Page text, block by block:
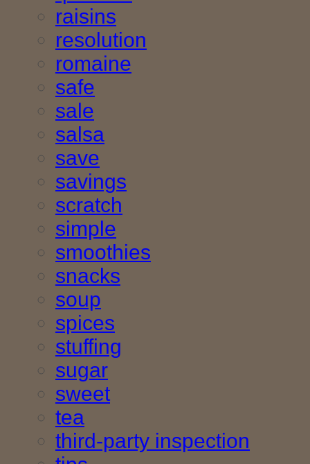
raisins
resolution
romaine
safe
sale
salsa
save
savings
scratch
simple
smoothies
snacks
soup
spices
stuffing
sugar
sweet
tea
third-party inspection